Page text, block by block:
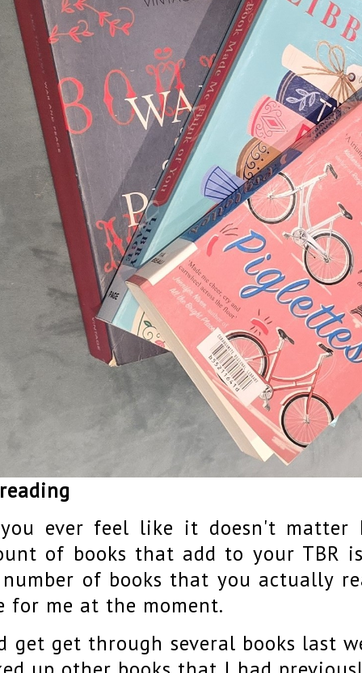
ever feel like it doesn't matter
of books that add to your TBR
of books that you actually
for me at the moment.
get get through several books last